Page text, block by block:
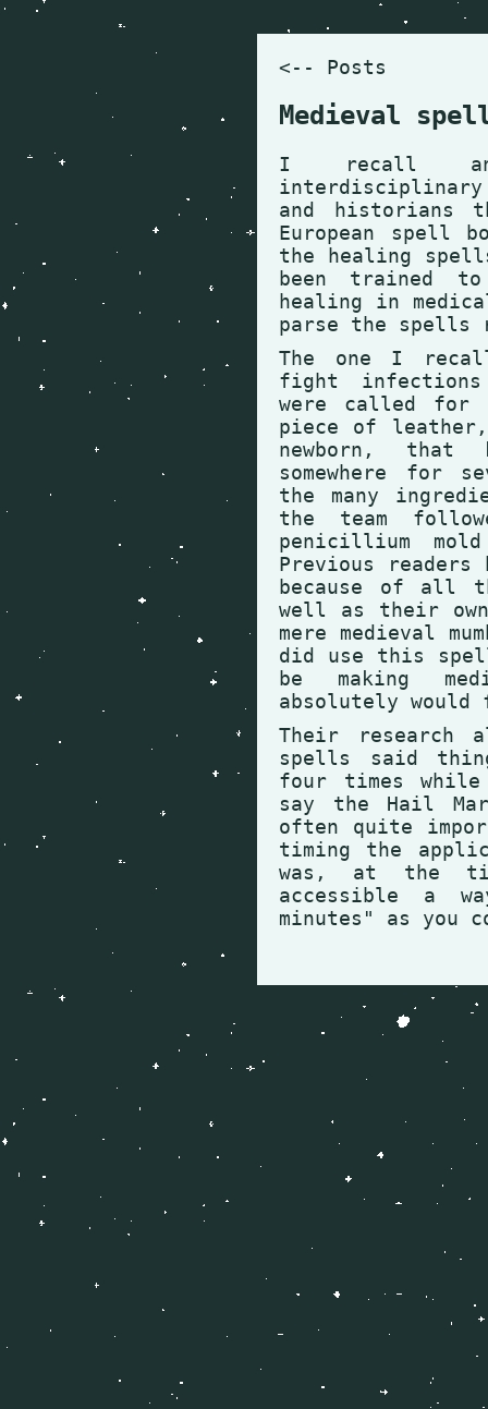
<-- Posts
Medieval
I recall
and historians
European spell
the healing
been trained
healing in
parse the spells
The one I
fight infections
were called for
piece of
newborn,
somewhere for
the many
the team
penicillium
Previous
because of all
well as their
mere medieval
did use this
be making
absolutely
Their research
spells said
four times
say the Hail
often quite
timing the
was, at the
accessible a
minutes" as you